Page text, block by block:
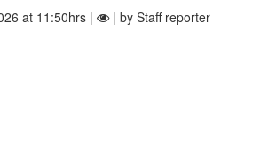
at 11:50hrs | | by Staff reporter